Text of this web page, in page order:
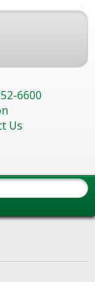
6600
Us